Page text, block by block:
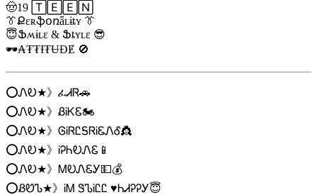
🤠19 🅃🄴🄴🄽
👔Քɛʀֆօռǟʟɨȶʏ 👔
😇Ֆʍɨʟɛ & Ֆȶʏʟɛ 😎
🕶️₳₮₮Ɨ₮ɄƉɆ 🚫
⭕ᏁᎧ★》ፈᏗᏒ🚗
⭕ᏁᎧ★》ᏰᎥᏦᏋ🏍️
⭕ᏁᎧ★》ᎶᎥᏒᏝᎦᏒᎥᏋᏁᎴ👸
⭕ᏁᎧ★》ᎥᎮᏂᎧᏁᏋ📱
⭕ᏁᎧ★》ᎷᎧᏁᏋᎩ💵💰
⭕ᏰᏬᏖ★》ᎥᎷ ᏕᏖᎥᏝᏝ ♥️ᏂᏗᎮᎮᎩ😇